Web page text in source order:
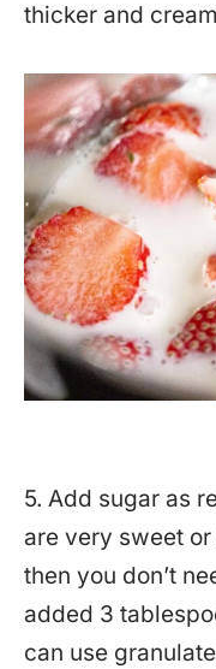
thicker and
5. Add sugar as
are very sweet or
then you don’t
added 3
can use